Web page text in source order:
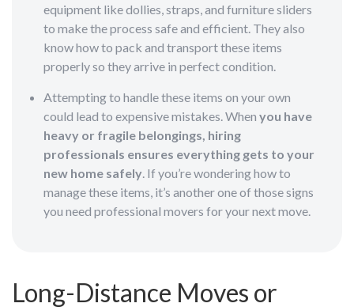
equipment like dollies, straps, and furniture sliders
to make the process safe and efficient. They also
know how to pack and transport these items
properly so they arrive in perfect condition.
Attempting to handle these items on your own
could lead to expensive mistakes. When you have
heavy or fragile belongings, hiring
professionals ensures everything gets to your
new home safely. If you’re wondering how to
manage these items, it’s another one of those signs
you need professional movers for your next move.
Long-Distance Moves or